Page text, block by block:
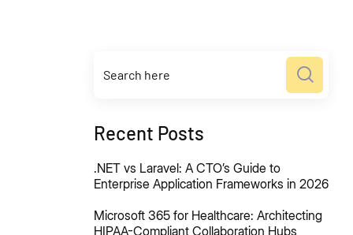
Recent Posts
.NET vs Laravel: A CTO’s Guide to
Enterprise Application Frameworks in 2026
Microsoft 365 for Healthcare: Architecting
HIPAA-Compliant Collaboration Hubs